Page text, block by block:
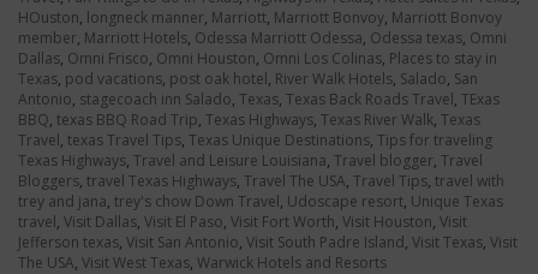
HOuston, longneck manner, Marriott, Marriott Bonvoy, Marriott Bonvoy
member, Marriott Hotels, Odessa Marriott Odessa, Odessa texas, Omni
Dallas, Omni Frisco, Omni Houston, Omni Los Colinas, Places to stay in
Texas, pod vacations, post oak hotel, River Walk Hotels, Salado, San
Antonio, stagecoach inn Salado, Texas, Texas Back Roads Travel, TExas
BBQ, texas BBQ Road Trip, Texas Highways, Texas River Walk, Texas
Travel, texas Travel Tips, Texas Unique Destinations, Tips for traveling
Texas Highways, Travel and Leisure Louisiana, Travel blogger, Travel
Bloggers, travel Texas Highways, Travel The USA, Travel Tips, travel with
trey and jana, trey's chow Down Travel, Udoscape resort, Unique Texas
travel, Visit Dallas, Visit El Paso, Visit Fort Worth, Visit Houston, Visit
Jefferson texas, Visit San Antonio, Visit South Padre Island, Visit Texas, Visit
The USA, Visit West Texas, Warwick Hotels and Resorts